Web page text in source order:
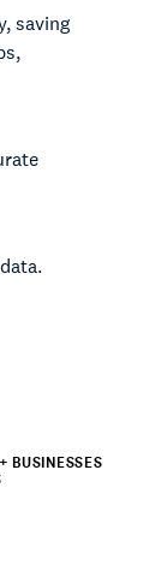
saving
BUSINESSES